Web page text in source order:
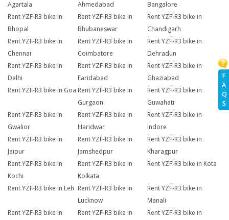
F
A
Q
S
Agartala
Ahmedabad
Bangalore
Rent YZF-R3 bike in
Bhopal
Rent YZF-R3 bike in
Bhubaneswar
Rent YZF-R3 bike in
Chandigarh
Rent YZF-R3 bike in
Chennai
Rent YZF-R3 bike in
Coimbatore
Rent YZF-R3 bike in
Dehradun
Rent YZF-R3 bike in
Delhi
Rent YZF-R3 bike in
Faridabad
Rent YZF-R3 bike in
Ghaziabad
Rent YZF-R3 bike in Goa Rent YZF-R3 bike in
Gurgaon
Rent YZF-R3 bike in
Guwahati
Rent YZF-R3 bike in
Gwalior
Rent YZF-R3 bike in
Haridwar
Rent YZF-R3 bike in
Indore
Rent YZF-R3 bike in
Jaipur
Rent YZF-R3 bike in
Jamshedpur
Rent YZF-R3 bike in
Kharagpur
Rent YZF-R3 bike in
Kochi
Rent YZF-R3 bike in
Kolkata
Rent YZF-R3 bike in Kota
Rent YZF-R3 bike in Leh Rent YZF-R3 bike in
Lucknow
Rent YZF-R3 bike in
Manali
Rent YZF-R3 bike in
Rent YZF-R3 bike in
Rent YZF-R3 bike in